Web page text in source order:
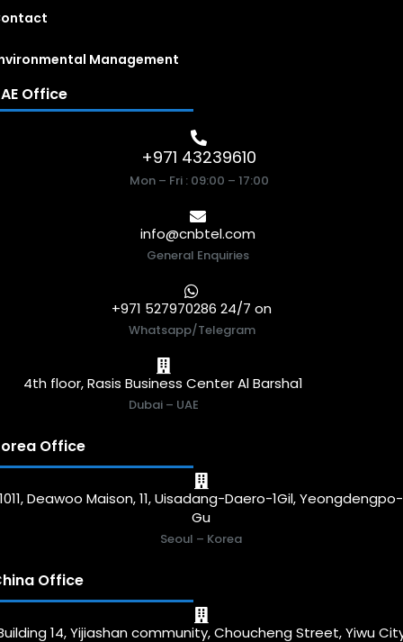
Management
Office
+971 43239610
Mon – Fri : 09:00 – 17:00
info@cnbtel.com
General Enquiries
+971 527970286 24/7 on
Whatsapp/Telegram
4th floor, Rasis Business Center Al Barsha1
Dubai – UAE
Office
1011, Deawoo Maison, 11, Uisadang-Daero-1Gil, Yeongdengpo-
Gu
Seoul – Korea
Office
14, Yijiashan community, Choucheng Street, Yiwu